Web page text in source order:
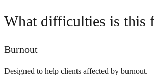
What difficulties is this
Burnout
Designed to help clients affected by burnout.